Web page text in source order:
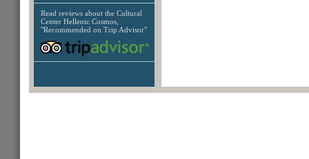
Read reviews about the Cultural
Center Hellenic Cosmos,
"Recommended on Trip Advisor"